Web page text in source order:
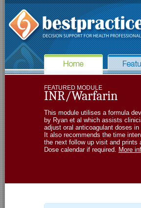
FEATURED MODULE
INR/Warfarin
This module utilises a formula
by Ryan et al which assists
adjust oral anticoagulant doses in
It also recommends the time
the next follow up visit and prints
Dose calendar if required. More